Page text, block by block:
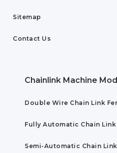
Sitemap
Contact Us
Chainlink Machine
Double Wire Chain Link
Fully Automatic Chain
Semi-Automatic Chain